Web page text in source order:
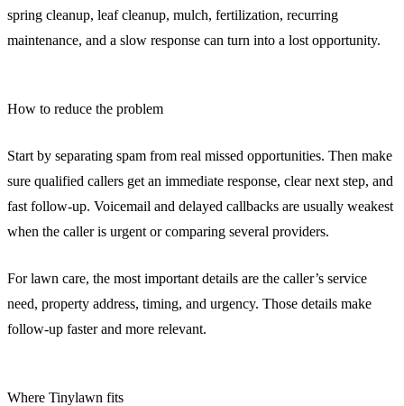
spring cleanup, leaf cleanup, mulch, fertilization, recurring
maintenance, and a slow response can turn into a lost opportunity.
How to reduce the problem
Start by separating spam from real missed opportunities. Then make
sure qualified callers get an immediate response, clear next step, and
fast follow-up. Voicemail and delayed callbacks are usually weakest
when the caller is urgent or comparing several providers.
For lawn care, the most important details are the caller’s service
need, property address, timing, and urgency. Those details make
follow-up faster and more relevant.
Where Tinylawn fits